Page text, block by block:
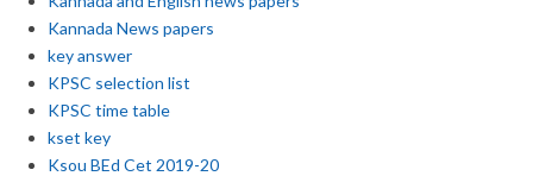
Kannada News papers
key answer
KPSC selection list
KPSC time table
kset key
Ksou BEd Cet 2019-20